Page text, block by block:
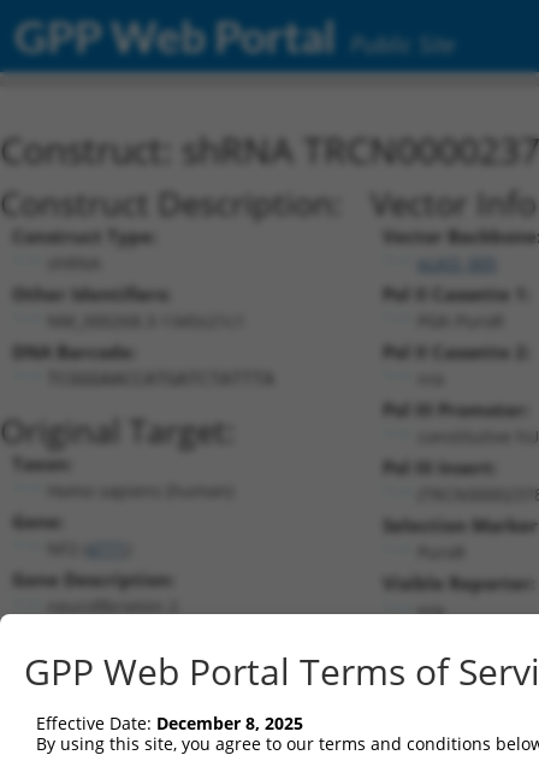
GPP Web Portal Public Site
Construct: shRNA
Construct Description:
Construct Type:
Other Identifiers:
DNA Barcode:
Original Target:
Taxon:
Gene:
Gene Description:
RefSeqNM_000268.3(CURRENT)
Position 1345 (CDS)
Vector
Vector
Pol II Cassette 1:
Pol II Cassette 2:
Pol III Promoter:
constitutive
Pol III Insert:
Selection
Visible Reporter:
n/a
GPP Web Portal Terms of
Effective Date: December 8, 2025
By using this site, you agree to our terms and conditions